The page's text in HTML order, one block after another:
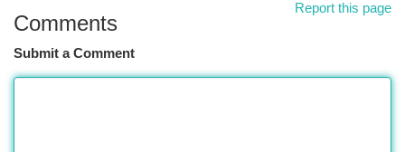
Report this page
Comments
Submit a Comment